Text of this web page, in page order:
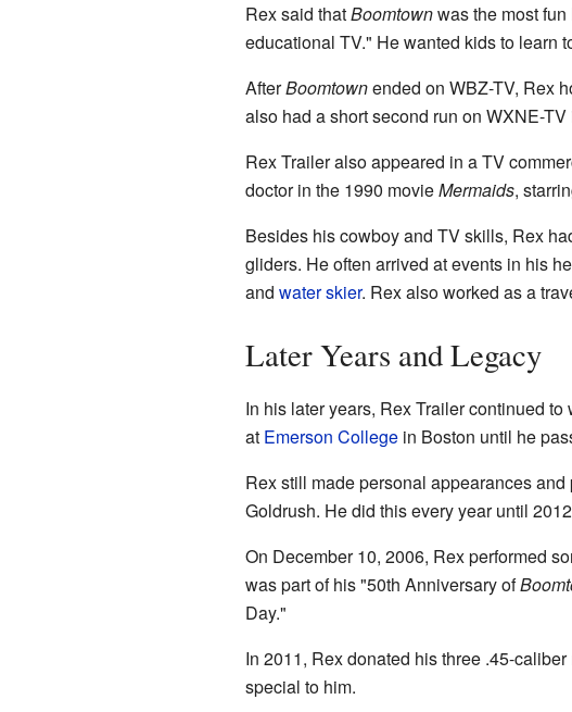
Rex said thatBoomtownwas the most fun
educational TV." He wanted kids to learn
AfterBoomtownended on WBZ-TV, Rex
also had a short second run on WXNE-
Rex Trailer also appeared in a TV
doctor in the 1990 movieMermaids,
Besides his cowboy and TV skills, Rex
gliders. He often arrived at events in his
and water skier. Rex also worked as a
Later Years and Legacy
In his later years, Rex Trailer continued
at Emerson Collegein Boston until he
Rex still made personal appearances
Goldrush. He did this every year until
On December 10, 2006, Rex performed
was part of his "50th Anniversary of
Day."
In 2011, Rex donated his three .45-
special to him.